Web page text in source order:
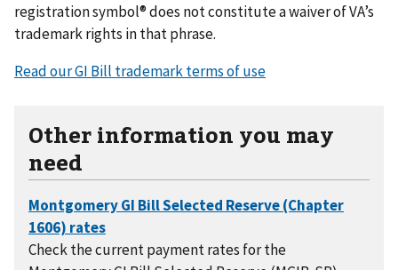
registration symbol® does not constitute a waiver of VA’s
trademark rights in that phrase.
Read our GI Bill trademark terms of use
Other information you may
need
Check the current payment rates for the